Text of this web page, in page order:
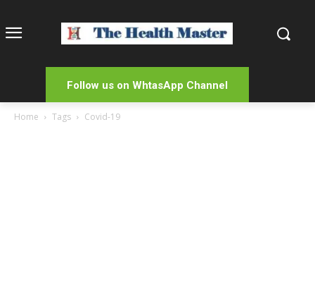
Follow us on WhtasApp Channel
Home Tags Covid-19